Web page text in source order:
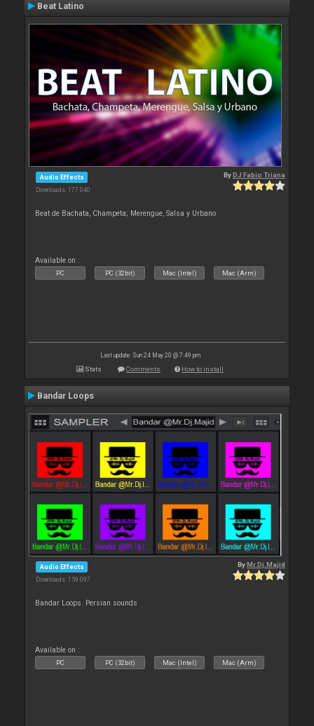
Beat Latino
Audio Effects
Downloads: 177 040
ByDJ Fabio Triana
Beat de Bachata, Champeta; Merengue, Salsa y Urbano
Available on :
PC PC (32bit) Mac (Intel) Mac (Arm)
Last update: Sun 24 May 20 @ 7:49 pm
Stats Comments How to install
Bandar Loops
Audio Effects
Downloads: 159 097
ByMr.Dj.Majid
Bandar Loops. Persian sounds
Available on :
PC PC (32bit) Mac (Intel) Mac (Arm)